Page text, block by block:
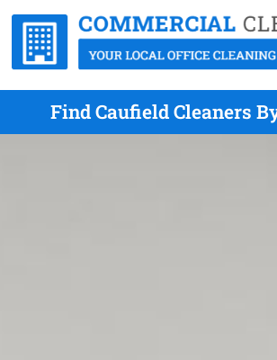
Find Caufield Cleaners